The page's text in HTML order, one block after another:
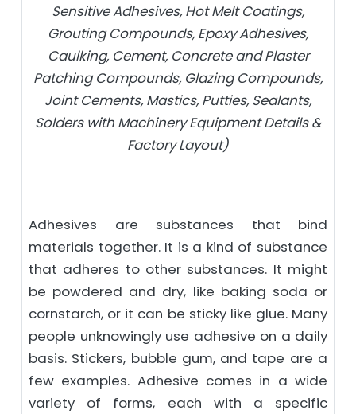
Sensitive Adhesives, Hot Melt Coatings,
Grouting Compounds, Epoxy Adhesives,
Caulking, Cement, Concrete and Plaster
Patching Compounds, Glazing Compounds,
Joint Cements, Mastics, Putties, Sealants,
Solders with Machinery Equipment Details &
Factory Layout)
Adhesives are substances that bind
materials together. It is a kind of substance
that adheres to other substances. It might
be powdered and dry, like baking soda or
cornstarch, or it can be sticky like glue. Many
people unknowingly use adhesive on a daily
basis. Stickers, bubble gum, and tape are a
few examples. Adhesive comes in a wide
variety of forms, each with a specific